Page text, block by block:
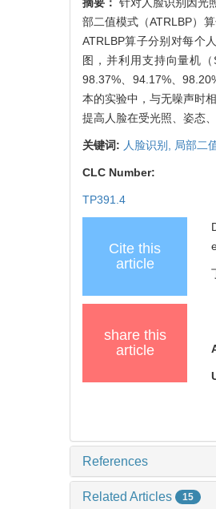
部二值模式（ATRLBP）
ATRLBP算子分别对每个
图，并利用支持向量机
98.37%、94.17%、
本的实验中，与无噪声时
提高人脸在受光照、姿态
关键词: 人脸识别, 局部二
CLC Number:
TP391.4
Cite this
article
share this
article
References
Related Articles 15